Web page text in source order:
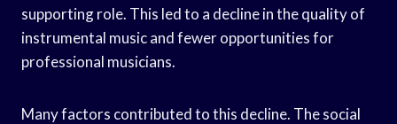
supporting role. This led to a decline in the quality of
instrumental music and fewer opportunities for
professional musicians.
Many factors contributed to this decline. The social